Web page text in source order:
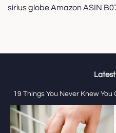
sirius globe Amazon ASIN
19 Things You Never Knew